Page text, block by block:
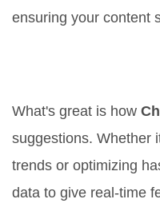
ensuring your content
What's great is how
suggestions. Whether
trends or optimizing
data to give real-time